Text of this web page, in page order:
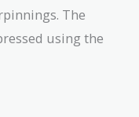
The
using the